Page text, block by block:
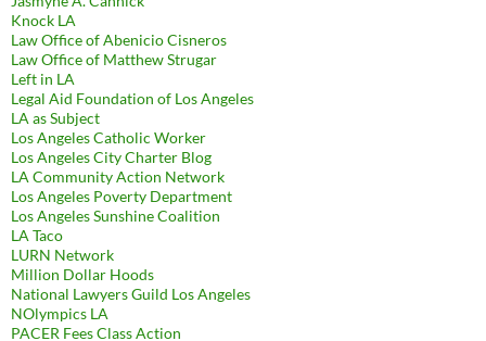
Knock LA
Law Office of Abenicio Cisneros
Law Office of Matthew Strugar
Left in LA
Legal Aid Foundation of Los Angeles
LA as Subject
Los Angeles Catholic Worker
Los Angeles City Charter Blog
LA Community Action Network
Los Angeles Poverty Department
Los Angeles Sunshine Coalition
LA Taco
LURN Network
Million Dollar Hoods
National Lawyers Guild Los Angeles
NOlympics LA
PACER Fees Class Action